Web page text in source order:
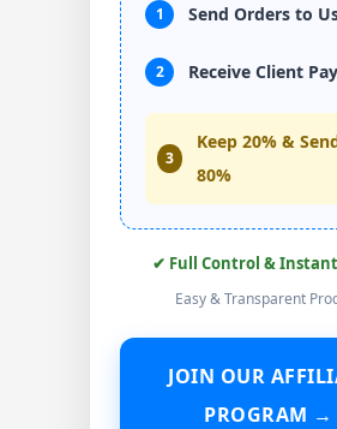
1 Send Orders to
2 Receive Client
3
Keep 20% &
80%
✔ Full Control &
Easy & Transparent
JOIN OUR
PROGRAM →